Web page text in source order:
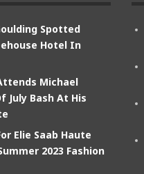
Spotted
Hotel In
Michael
July Bash At His
Elie Saab Haute
2023 Fashion